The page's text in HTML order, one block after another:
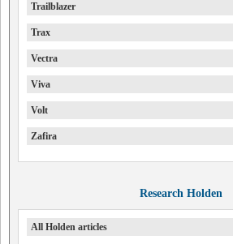
Trailblazer
Trax
Vectra
Viva
Volt
Zafira
Research Holden
All Holden articles